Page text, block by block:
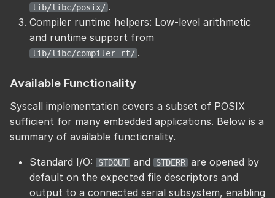
lib/libc/posix/ .
Compiler runtime helpers: Low-level arithmetic
and runtime support from
lib/libc/compiler_rt/ .
Available Functionality
Syscall implementation covers a subset of POSIX
sufficient for many embedded applications. Below is a
summary of available functionality.
Standard I/O: STDOUT and STDERR are opened by
default on the expected file descriptors and
output to a connected serial subsystem, enabling